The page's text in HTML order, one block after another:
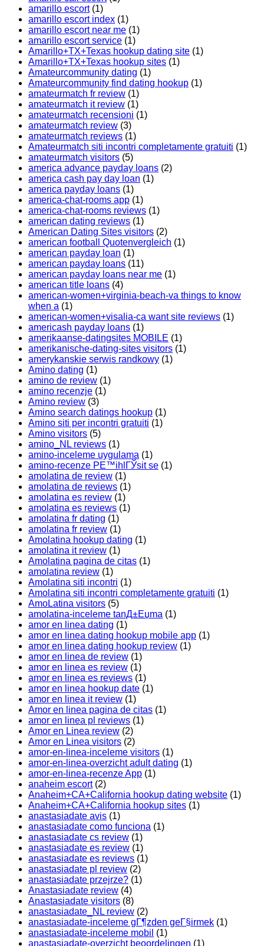
amarillo escort(1)
amarillo escort index (1)
amarillo escort near me (1)
amarillo escort service (1)
Amarillo+TX+Texas hookup dating site (1)
Amarillo+TX+Texas hookup sites (1)
Amateurcommunity dating (1)
Amateurcommunity find dating hookup (1)
amateurmatch fr review (1)
amateurmatch it review (1)
amateurmatch recensioni (1)
amateurmatch review (3)
amateurmatch reviews (1)
Amateurmatch siti incontri completamente gratuiti (1)
amateurmatch visitors (5)
america advance payday loans (2)
america cash pay day loan (1)
america payday loans (1)
america-chat-rooms app (1)
america-chat-rooms reviews (1)
american dating reviews (1)
American Dating Sites visitors (2)
american football Quotenvergleich (1)
american payday loan (1)
american payday loans (11)
american payday loans near me (1)
american title loans (4)
american-women+virginia-beach-va things to know
when a (1)
american-women+visalia-ca want site reviews (1)
americash payday loans (1)
amerikaanse-datingsites MOBILE (1)
amerikanische-dating-sites visitors (1)
amerykanskie serwis randkowy (1)
Amino dating (1)
amino de review (1)
amino recenzje (1)
Amino review (3)
Amino search datings hookup (1)
Amino siti per incontri gratuiti (1)
Amino visitors (5)
amino_NL reviews (1)
amino-inceleme uygulama (1)
amino-recenze PЕ™ihlГЎsit se (1)
amolatina de review (1)
amolatina de reviews (1)
amolatina es review (1)
amolatina es reviews (1)
amolatina fr dating (1)
amolatina fr review (1)
Amolatina hookup dating (1)
amolatina it review (1)
Amolatina pagina de citas (1)
amolatina review (1)
Amolatina siti incontri (1)
Amolatina siti incontri completamente gratuiti (1)
AmoLatina visitors (5)
amolatina-inceleme tanД±Еџma (1)
amor en linea dating (1)
amor en linea dating hookup mobile app (1)
amor en linea dating hookup review (1)
amor en linea de review (1)
amor en linea es review (1)
amor en linea es reviews (1)
amor en linea hookup date (1)
amor en linea it review (1)
Amor en linea pagina de citas (1)
amor en linea pl reviews (1)
Amor en Linea review (2)
Amor en Linea visitors (2)
amor-en-linea-inceleme visitors (1)
amor-en-linea-overzicht adult dating (1)
amor-en-linea-recenze App (1)
anaheim escort(2)
Anaheim+CA+California hookup dating website (1)
Anaheim+CA+California hookup sites (1)
anastasiadate avis (1)
anastasiadate como funciona (1)
anastasiadate cs review (1)
anastasiadate es review (1)
anastasiadate es reviews (1)
anastasiadate pl review (2)
anastasiadate przejrze? (1)
Anastasiadate review (4)
Anastasiadate visitors (8)
anastasiadate_NL review (2)
anastasiadate-inceleme gГ¶zden geГ§irmek (1)
anastasiadate-inceleme mobil (1)
anastasiadate-overzicht beoordelingen (1)